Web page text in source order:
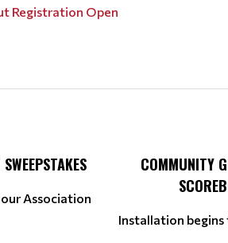
Registration Open
Association
COMMUNITY
Installation begins